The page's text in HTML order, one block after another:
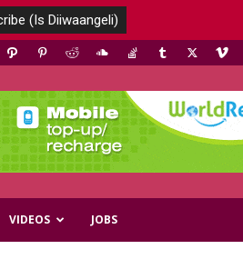
VIDEOS JOBS